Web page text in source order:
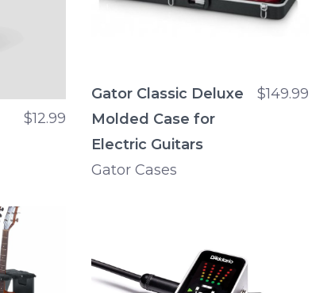
$12.99
Gator Classic Deluxe
Molded Case for
Electric Guitars
Gator Cases
$149.99